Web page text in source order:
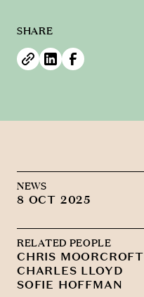
SHARE
NEWS
8 OCT 2025
RELATED PEOPLE
CHRIS MOORCROFT
CHARLES LLOYD
SOFIE HOFFMAN